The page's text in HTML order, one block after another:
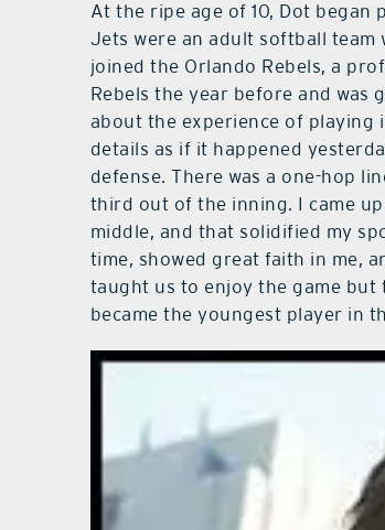
At the ripe age of 10, Dot
Jets were an adult softball team
joined the Orlando Rebels, a
Rebels the year before and was
about the experience of playing
details as if it happened
defense. There was a one-hop
third out of the inning. I came
middle, and that solidified my
time, showed great faith in me,
taught us to enjoy the game but
became the youngest player in